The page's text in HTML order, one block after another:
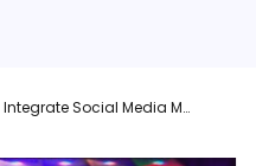
Integrate Social Media Marketing With All of Your Online Marketing Efforts